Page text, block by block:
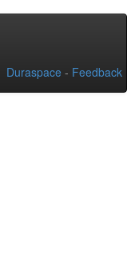
Duraspace - Feedback